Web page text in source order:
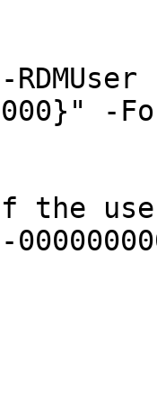
-
the